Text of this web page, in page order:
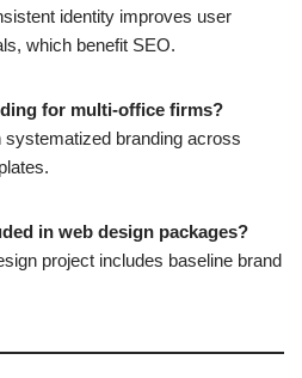
identity improves user
which benefit SEO.
for multi-office firms?
branding across
in web design packages?
project includes baseline brand